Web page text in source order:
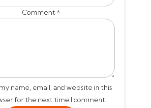
Comment*
name, email, and website in this
for the next time I comment.